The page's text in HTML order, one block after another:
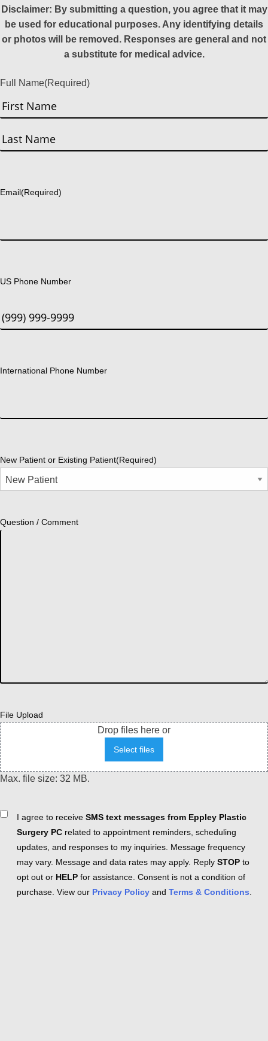
Disclaimer: By submitting a question, you agree that it may
be used for educational purposes. Any identifying details
or photos will be removed. Responses are general and not
a substitute for medical advice.
Full Name(Required)
First
Email(Required)
US Phone Number
International Phone Number
New Patient or Existing Patient(Required)
Question / Comment
File Upload
Drop files here or
Select files
Max. file size: 32 MB.
ConsentI agree to receive SMS text messages from Eppley Plastic
Surgery PC related to appointment reminders, scheduling
updates, and responses to my inquiries. Message frequency
may vary. Message and data rates may apply. Reply STOP to
opt out or HELP for assistance. Consent is not a condition of
purchase. View our Privacy Policy and Terms & Conditions